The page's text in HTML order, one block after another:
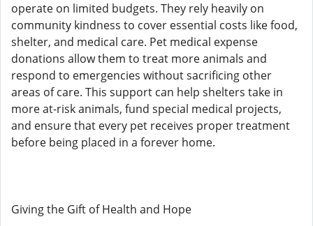
operate on limited budgets. They rely heavily on
community kindness to cover essential costs like food,
shelter, and medical care. Pet medical expense
donations allow them to treat more animals and
respond to emergencies without sacrificing other
areas of care. This support can help shelters take in
more at-risk animals, fund special medical projects,
and ensure that every pet receives proper treatment
before being placed in a forever home.
Giving the Gift of Health and Hope